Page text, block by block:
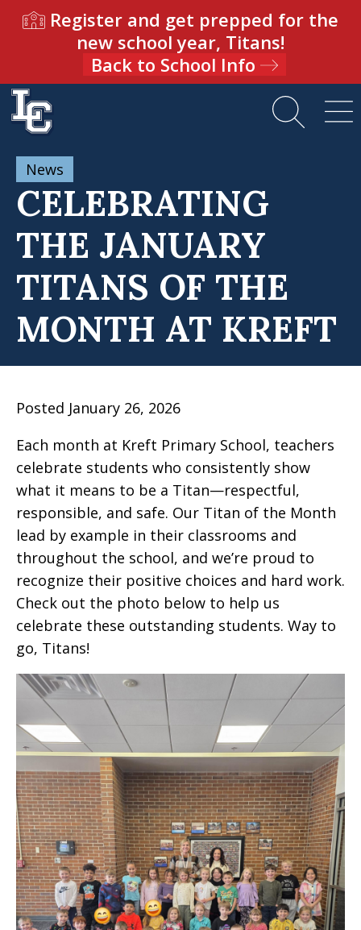
Register and get prepped for the
new school year, Titans!
Back to School Info
News
CELEBRATING
THE JANUARY
TITANS OF THE
MONTH AT KREFT
Posted January 26, 2026
Each month at Kreft Primary School, teachers
celebrate students who consistently show
what it means to be a Titan—respectful,
responsible, and safe. Our Titan of the Month
lead by example in their classrooms and
throughout the school, and we’re proud to
recognize their positive choices and hard work.
Check out the photo below to help us
celebrate these outstanding students. Way to
go, Titans!